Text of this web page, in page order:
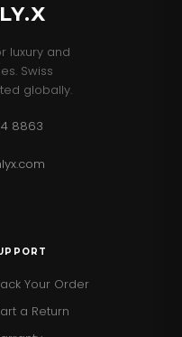
luxury and
Swiss
globally.
8863
Your Order
a Return